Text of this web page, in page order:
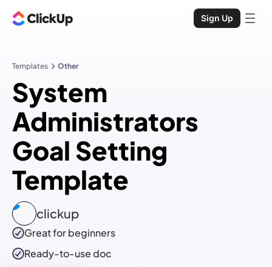
Sign Up
Templates Other
System
Administrators
Goal Setting
Template
clickup
Great for beginners
Ready-to-usedoc